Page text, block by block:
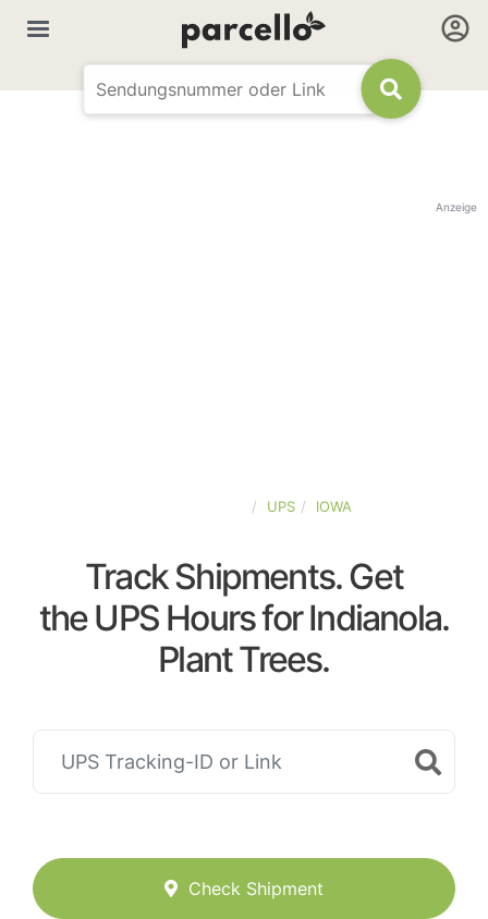
Anzeige
UPS IOWA
Track Shipments. Get
the UPS Hours for Indianola.
Plant Trees.
Check Shipment